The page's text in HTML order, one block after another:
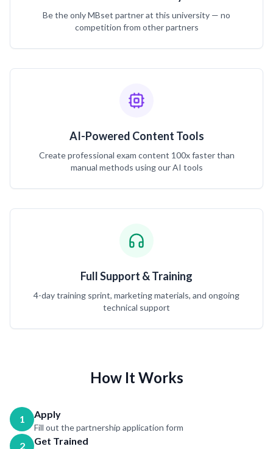
Be the only MBset partner at this university — no
competition from other partners
AI-Powered Content Tools
Create professional exam content 100x faster than
manual methods using our AI tools
Full Support & Training
4-day training sprint, marketing materials, and ongoing
technical support
How It Works
1 Apply
Fill out the partnership application form
2 Get Trained